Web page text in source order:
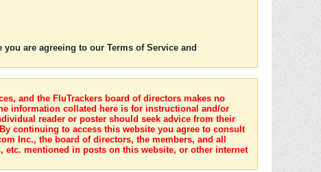
are agreeing to our Terms of Service and
and the FluTrackers board of directors makes no
information collated here is for instructional and/or
reader or poster should seek advice from their
continuing to access this website you agree to consult
Inc., the board of directors, the members, and all
mentioned in posts on this website, or other internet